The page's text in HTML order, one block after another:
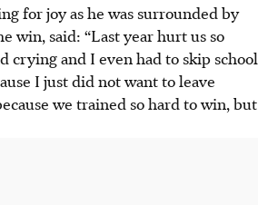
for joy as he was surrounded by
win, said: “Last year hurt us so
crying and I even had to skip school
I just did not want to leave
we trained so hard to win, but